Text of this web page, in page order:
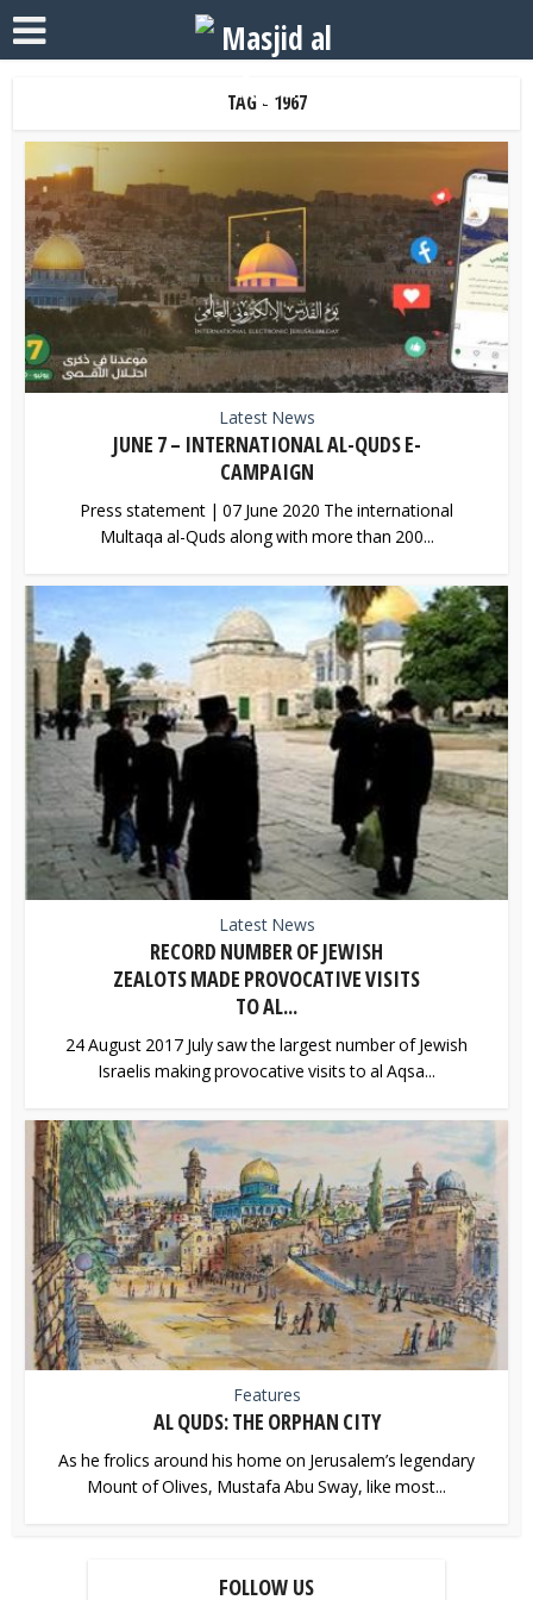
TAG - 1967
Latest News
JUNE 7 – INTERNATIONAL AL-QUDS E-
CAMPAIGN
Press statement | 07 June 2020 The international
Multaqa al-Quds along with more than 200...
Latest News
RECORD NUMBER OF JEWISH
ZEALOTS MADE PROVOCATIVE VISITS
TO AL...
24 August 2017 July saw the largest number of Jewish
Israelis making provocative visits to al Aqsa...
Features
AL QUDS: THE ORPHAN CITY
As he frolics around his home on Jerusalem’s legendary
Mount of Olives, Mustafa Abu Sway, like most...
FOLLOW US